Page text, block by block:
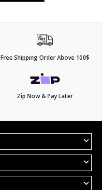
Free Shipping Order Above 100$
Zip Now & Pay Later